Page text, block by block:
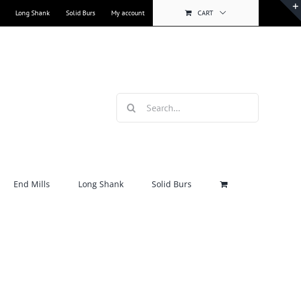
Long Shank Solid Burs My account CART
for:
End Mills Long Shank Solid Burs